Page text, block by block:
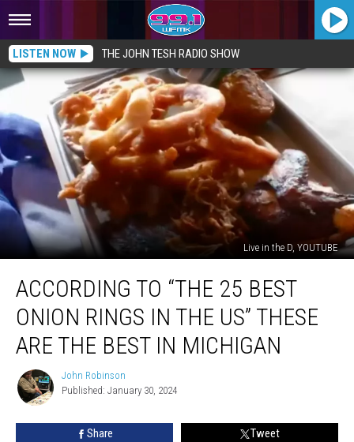
LISTEN NOW THE JOHN TESH RADIO SHOW
Live in the D, YOUTUBE
Best
Onion
Rings
US”
ACCORDING TO “THE 25 BEST
ONION RINGS IN THE US” THESE
ARE THE BEST IN MICHIGAN
John
Robinson
John Robinson
Published: January 30, 2024
Share Tweet